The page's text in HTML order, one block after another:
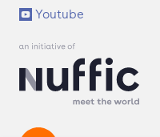
i
a
l
n
s
Youtube